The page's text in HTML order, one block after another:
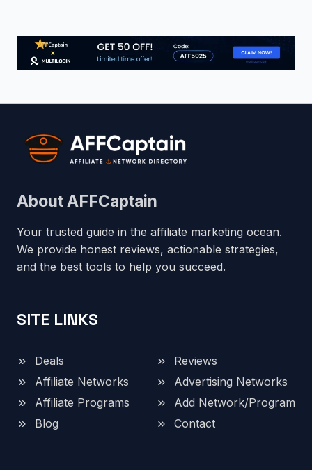
About AFFCaptain
Your trusted guide in the affiliate marketing ocean.
We provide honest reviews, actionable strategies,
and the best tools to help you succeed.
SITE LINKS
Deals
Reviews
Affiliate Networks
Advertising Networks
Affiliate Programs
Add Network/Program
Blog
Contact